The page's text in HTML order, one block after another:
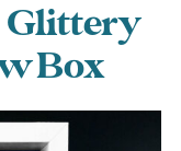
Glittery
Box